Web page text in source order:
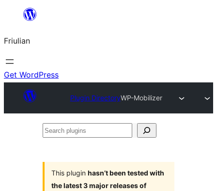
contignût
Friulian
Get WordPress
Plugin DirectoryWP-Mobilizer
Search
This plugin hasn’t been tested with
the latest 3 major releases of